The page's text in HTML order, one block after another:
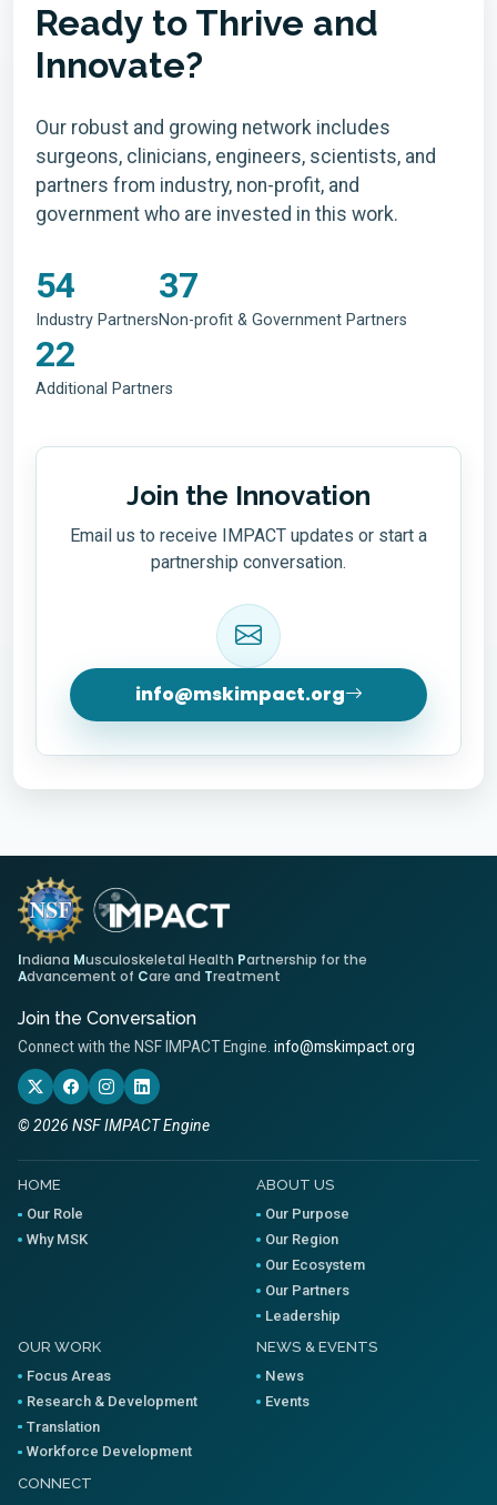
Ready to Thrive and
Innovate?
Our robust and growing network includes
surgeons, clinicians, engineers, scientists, and
partners from industry, non-profit, and
government who are invested in this work.
54
Industry Partners
37
Non-profit & Government Partners
22
Additional Partners
Join the Innovation
Email us to receive IMPACT updates or start a
partnership conversation.
info@mskimpact.org
Indiana Musculoskeletal Health Partnership for the
Advancement of Care and Treatment
Join the Conversation
Connect with the NSF IMPACT Engine. info@mskimpact.org
© 2026 NSF IMPACT Engine
HOME
Our Role
Why MSK
ABOUT US
Our Purpose
Our Region
Our Ecosystem
Our Partners
Leadership
OUR WORK
Focus Areas
Research & Development
Translation
Workforce Development
NEWS & EVENTS
News
Events
CONNECT